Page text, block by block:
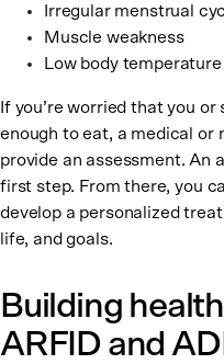
Irregular menstrual
Muscle weakness
Low body temperature
If you’re worried that you
enough to eat, a medical or
provide an assessment. An
first step. From there, you
develop a personalized
life, and goals.
Building
ARFID and